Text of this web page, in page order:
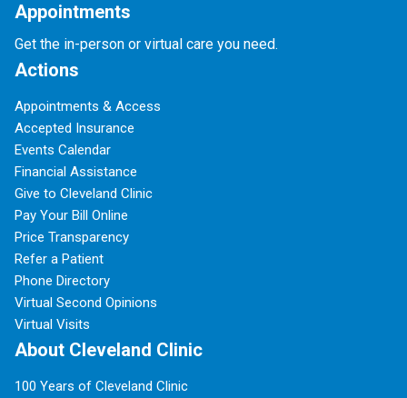
Appointments
Get the in-person or virtual care you need.
Actions
Appointments & Access
Accepted Insurance
Events Calendar
Financial Assistance
Give to Cleveland Clinic
Pay Your Bill Online
Price Transparency
Refer a Patient
Phone Directory
Virtual Second Opinions
Virtual Visits
About Cleveland Clinic
100 Years of Cleveland Clinic